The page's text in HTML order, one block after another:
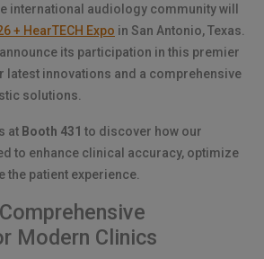
international audiology community will
+ HearTECH Expo in San Antonio, Texas.
its participation in this premier
latest innovations and a comprehensive
solutions.
at Booth 431 to discover how our
to enhance clinical accuracy, optimize
the patient experience.
Modern Clinics